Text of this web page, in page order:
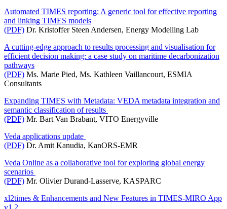
Automated TIMES reporting: A generic tool for effective reporting
and linking TIMES models
(PDF) Dr. Kristoffer Steen Andersen, Energy Modelling Lab
A cutting-edge approach to results processing and visualisation for
efficient decision making: a case study on maritime decarbonization
pathways
(PDF) Ms. Marie Pied, Ms. Kathleen Vaillancourt, ESMIA
Consultants
Expanding TIMES with Metadata: VEDA metadata integration and
semantic classification of results
(PDF) Mr. Bart Van Brabant, VITO Energyville
Veda applications update
(PDF) Dr. Amit Kanudia, KanORS-EMR
Veda Online as a collaborative tool for exploring global energy
scenarios
(PDF) Mr. Olivier Durand-Lasserve, KASPARC
xl2times & Enhancements and New Features in TIMES-MIRO App
v1.2